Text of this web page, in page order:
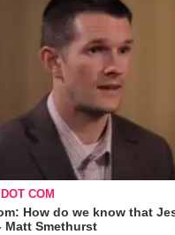
COM
How do we know that
Matt Smethurst